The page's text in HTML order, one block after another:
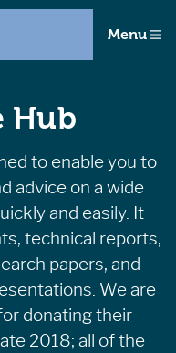
Menu
Hub
to enable you to
advice on a wide
and easily. It
technical reports,
papers, and
We are
donating their
2018; all of the